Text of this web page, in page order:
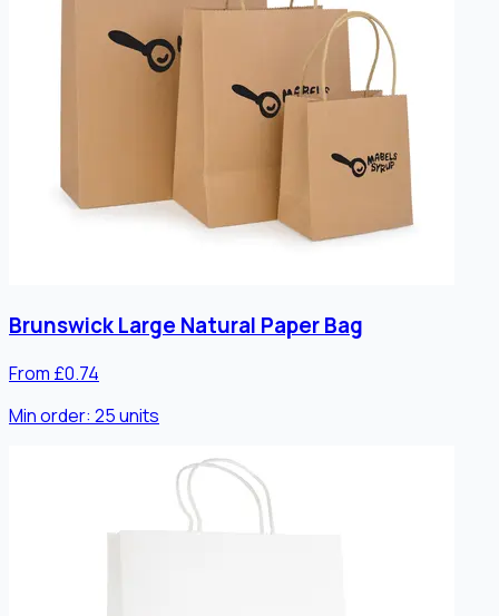
Brunswick Large Natural Paper Bag
From £0.74
Min order: 25units